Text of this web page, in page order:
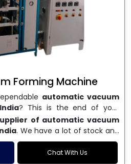
Forming Machine
automatic vacuum
? This is the end of your
name in the business, and
vacuum forming
long-lasting, and efficient.
Automatic Vacuum Forming
in India, and we serve many
of automatic vacuum
. We have a lot of stock and
helps businesses across
We sell machines that
Chat With Us